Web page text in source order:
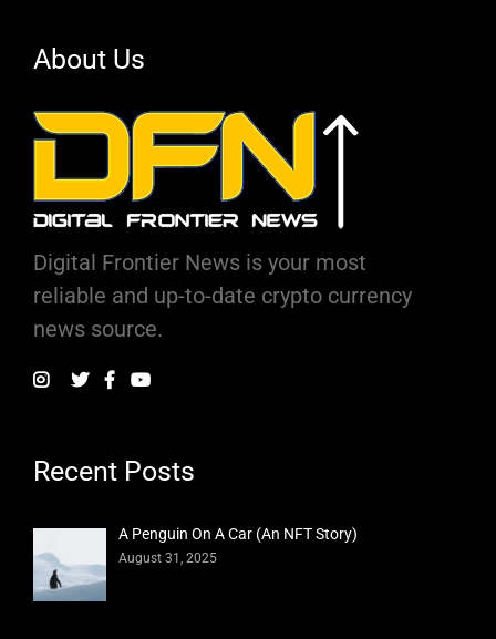
About Us
Digital Frontier News is your most
reliable and up-to-date crypto currency
news source.
Recent Posts
A Penguin On A Car (An NFT Story)
August 31, 2025